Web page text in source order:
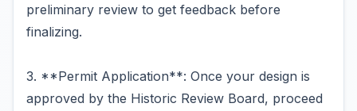
preliminary review to get feedback before
finalizing.
3. **Permit Application**: Once your design is
approved by the Historic Review Board, proceed